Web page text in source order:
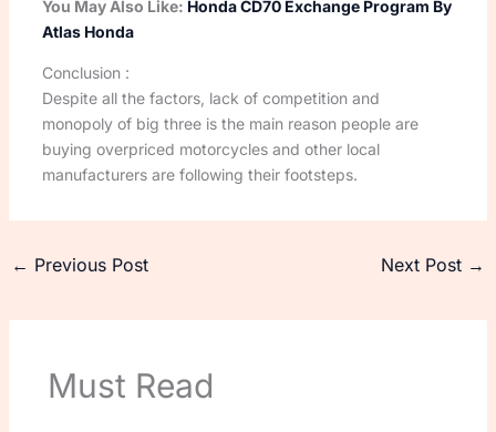
You May Also Like: Honda CD70 Exchange Program By
Atlas Honda
Conclusion :
Despite all the factors, lack of competition and
monopoly of big three is the main reason people are
buying overpriced motorcycles and other local
manufacturers are following their footsteps.
← Previous Post Next Post →
Must Read